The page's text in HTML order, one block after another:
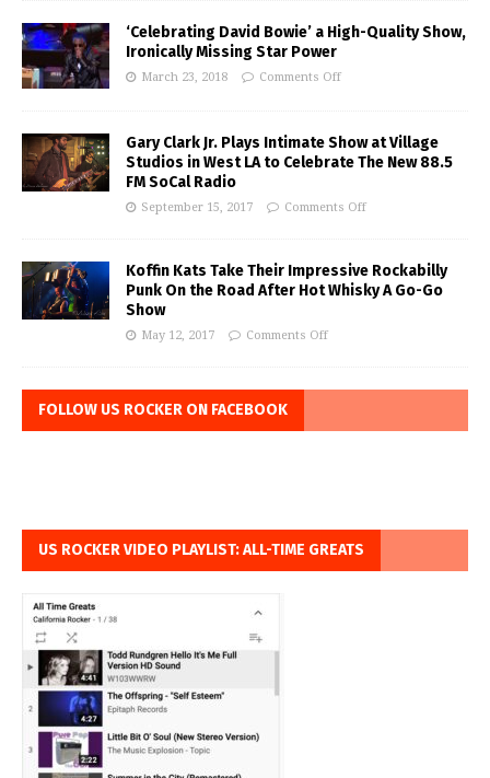
‘Celebrating David Bowie’ a High-Quality Show,
Ironically Missing Star Power
March 23, 2018 Comments Off
Gary Clark Jr. Plays Intimate Show at Village
Studios in West LA to Celebrate The New 88.5
FM SoCal Radio
September 15, 2017 Comments Off
Koffin Kats Take Their Impressive Rockabilly
Punk On the Road After Hot Whisky A Go-Go
Show
May 12, 2017 Comments Off
FOLLOW US ROCKER ON FACEBOOK
US ROCKER VIDEO PLAYLIST: ALL-TIME GREATS